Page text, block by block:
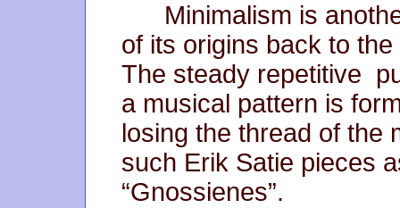
Minimalism is
of its origins back to
The steady repetitive
a musical pattern is
losing the thread of the
such Erik Satie pieces
“Gnossienes”.